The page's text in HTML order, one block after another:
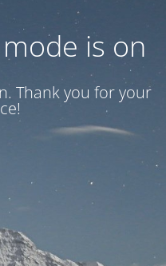
is on
Thank you for your